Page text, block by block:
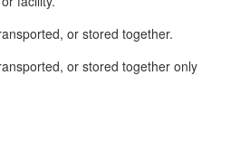
or stored together.
or stored together only